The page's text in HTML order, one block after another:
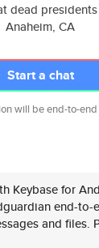
dead presidents
Anaheim, CA
Start a chat
will be end-to-
Keybase for
end-to-
and files.